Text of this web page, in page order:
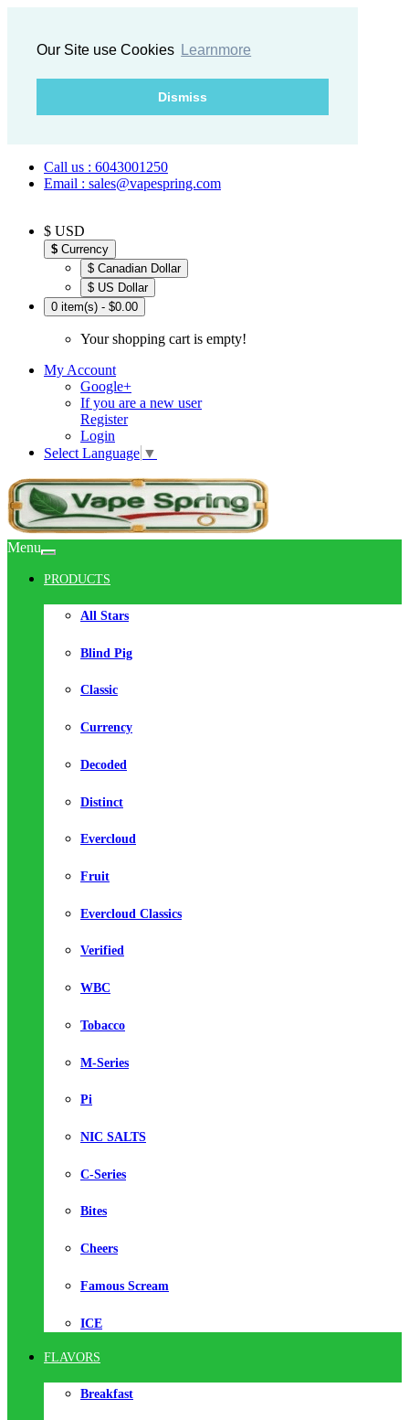
Our Site use Cookies Learnmore
Dismiss
Call us : 6043001250
Email : sales@vapespring.com
$ USD
$ Currency
$ Canadian Dollar
$ US Dollar
0 item(s) - $0.00
Your shopping cart is empty!
My Account
Google+
If you are a new user
Register
Login
Select Language ▼
Menu
PRODUCTS
All Stars
Blind Pig
Classic
Currency
Decoded
Distinct
Evercloud
Fruit
Evercloud Classics
Verified
WBC
Tobacco
M-Series
Pi
NIC SALTS
C-Series
Bites
Cheers
Famous Scream
ICE
FLAVORS
Breakfast